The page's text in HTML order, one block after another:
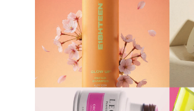
REMOVE ALL